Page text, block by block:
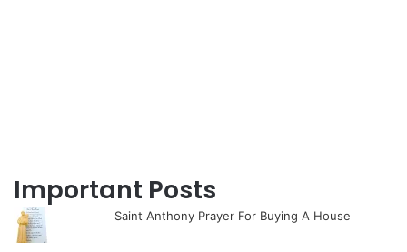
Important Posts
Saint Anthony Prayer For Buying A House